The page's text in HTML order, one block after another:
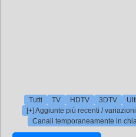
Tutti TV HDTV 3DTV
[+] Aggiunte più recenti / variazioni
Canali temporaneamente in